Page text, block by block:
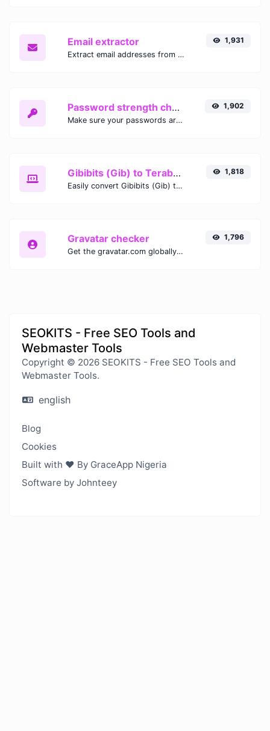
Email extractor
Extract email addresses from any kind of text content.
1,931
Password strength checker
Make sure your passwords are good enough.
1,902
Gibibits (Gib) to Terabytes (TB)
Easily convert Gibibits (Gib) to Terabytes (TB) with this simple convertor.
1,818
Gravatar checker
Get the gravatar.com globally recognized avatar for any email.
1,796
SEOKITS - Free SEO Tools and
Webmaster Tools
Copyright © 2026 SEOKITS - Free SEO Tools and
Webmaster Tools.
english
Blog
Cookies
Built with ❤️ By GraceApp Nigeria
Software by Johnteey